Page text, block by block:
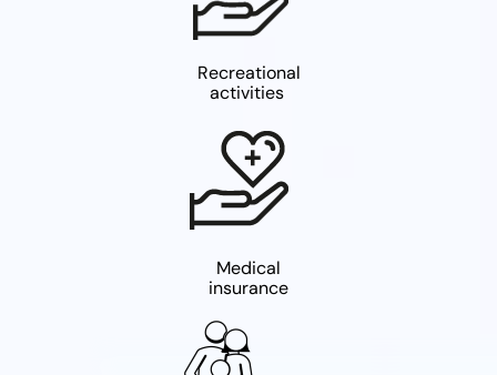
Recreational
activities
Medical
insurance